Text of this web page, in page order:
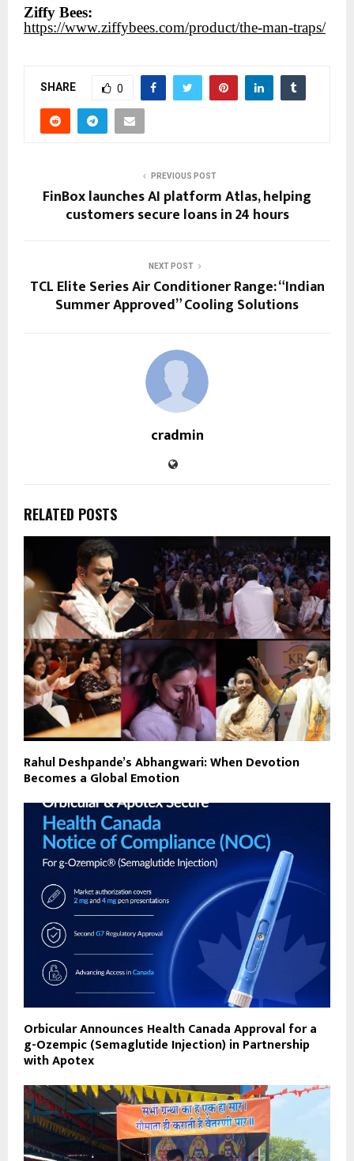
Ziffy Bees:
https://www.ziffybees.com/product/the-man-traps/
SHARE 0
PREVIOUS POST
FinBox launches AI platform Atlas, helping
customers secure loans in 24 hours
NEXT POST
TCL Elite Series Air Conditioner Range: “Indian
Summer Approved” Cooling Solutions
cradmin
RELATED POSTS
Rahul Deshpande’s Abhangwari: When Devotion
Becomes a Global Emotion
Orbicular Announces Health Canada Approval for a
g-Ozempic (Semaglutide Injection) in Partnership
with Apotex